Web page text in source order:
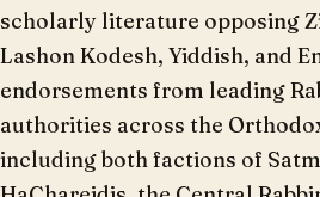
scholarly literature opposing
Lashon Kodesh, Yiddish, and
endorsements from leading
authorities across the
including both factions of